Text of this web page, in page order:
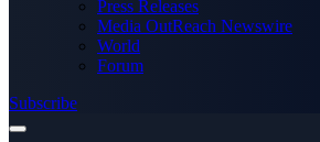
Press Releases
Media OutReach Newswire
World
Forum
Subscribe